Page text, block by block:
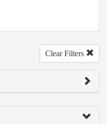
Clear Filters